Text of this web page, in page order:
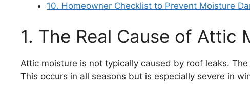
10. Homeowner Checklist to Prevent Moisture
1. The Real Cause of Attic
Attic moisture is not typically caused by roof leaks.
This occurs in all seasons but is especially severe in